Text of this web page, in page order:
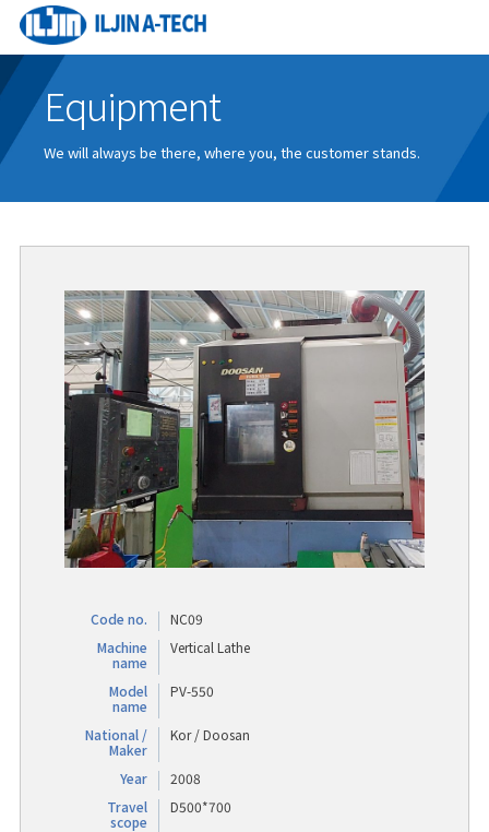
Equipment
We will always be there, where you, the customer stands.
Code no.
NC09
Machine
name
Vertical Lathe
Model
name
PV-550
National /
Maker
Kor / Doosan
Year
2008
Travel
scope
D500*700